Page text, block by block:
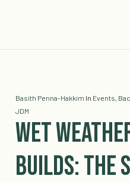
Basith Penna-Hakkim In Events,
JDM
Wet
Builds: The